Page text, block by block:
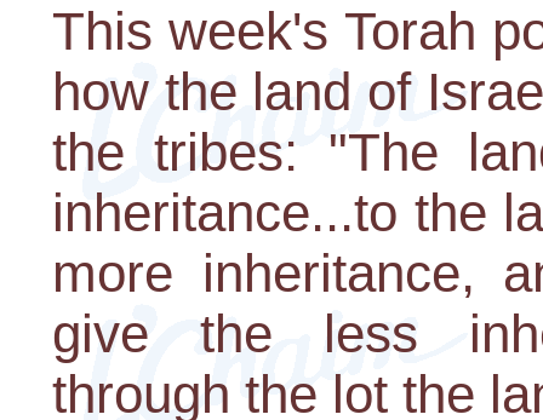
This week's Torah
how the land of
the tribes: "The
inheritance...to the
more inheritance,
give the less
through the lot the